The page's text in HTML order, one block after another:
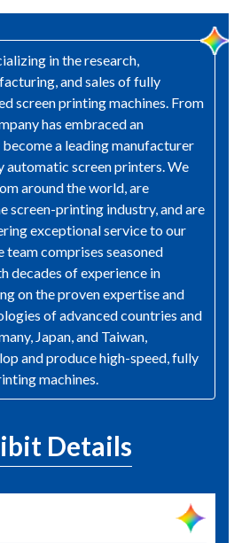
in the research,
and sales of fully
screen printing machines. From
has embraced an
a leading manufacturer
automatic screen printers. We
around the world, are
screen-printing industry, and are
exceptional service to our
team comprises seasoned
decades of experience in
on the proven expertise and
of advanced countries and
Japan, and Taiwan,
and produce high-speed, fully
machines.
Details